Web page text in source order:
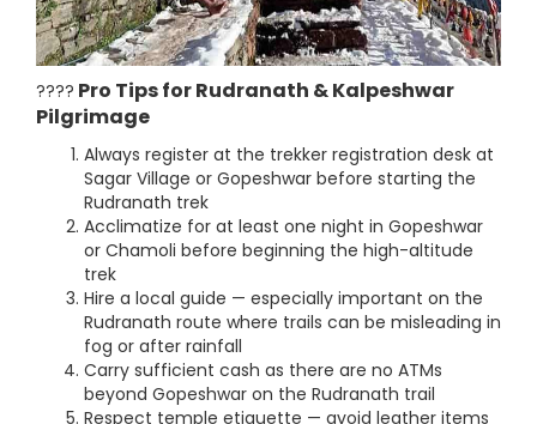
???? Pro Tips for Rudranath & Kalpeshwar
Pilgrimage
Always register at the trekker registration desk at
Sagar Village or Gopeshwar before starting the
Rudranath trek
Acclimatize for at least one night in Gopeshwar
or Chamoli before beginning the high-altitude
trek
Hire a local guide — especially important on the
Rudranath route where trails can be misleading in
fog or after rainfall
Carry sufficient cash as there are no ATMs
beyond Gopeshwar on the Rudranath trail
Respect temple etiquette — avoid leather items